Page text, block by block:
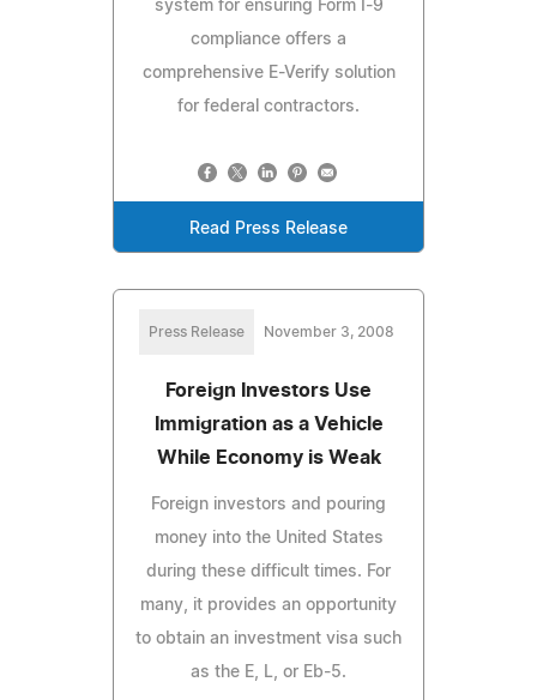
system for ensuring Form I-9
compliance offers a
comprehensive E-Verify solution
for federal contractors.
Read Press Release
Press Release November 3, 2008
Foreign Investors Use
Immigration as a Vehicle
While Economy is Weak
Foreign investors and pouring
money into the United States
during these difficult times. For
many, it provides an opportunity
to obtain an investment visa such
as the E, L, or Eb-5.